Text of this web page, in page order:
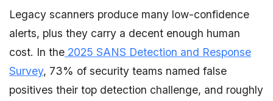
Legacy scanners produce many low-confidence
alerts, plus they carry a decent enough human
cost. In the 2025 SANS Detection and Response
Survey, 73% of security teams named false
positives their top detection challenge, and roughly